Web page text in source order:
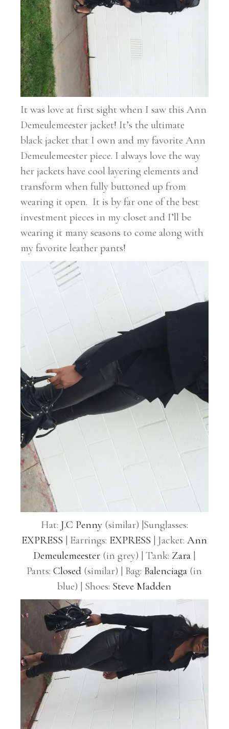
It was love at first sight when I saw this Ann
Demeulemeester jacket! It’s the ultimate
black jacket that I own and my favorite Ann
Demeulemeester piece. I always love the way
her jackets have cool layering elements and
transform when fully buttoned up from
wearing it open. It is by far one of the best
investment pieces in my closet and I’ll be
wearing it many seasons to come along with
my favorite leather pants!
Hat: J.C Penny (similar) |Sunglasses:
EXPRESS | Earrings: EXPRESS | Jacket:Ann
Demeulemeester (in grey) | Tank: Zara |
Pants:Closed (similar) | Bag: Balenciaga (in
blue) | Shoes: Steve Madden